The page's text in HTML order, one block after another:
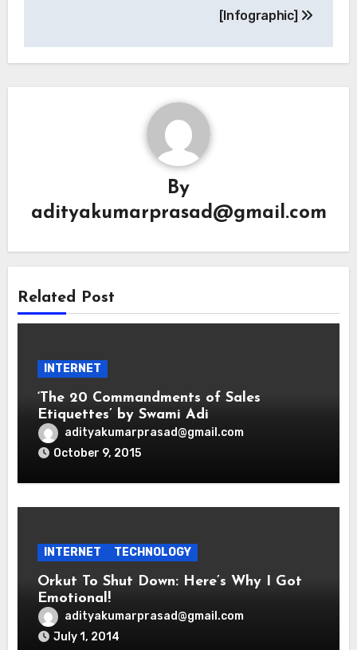
[Infographic]
By
adityakumarprasad@gmail.com
Related Post
INTERNET
‘The 20 Commandments of Sales
Etiquettes’ by Swami Adi
adityakumarprasad@gmail.com
October 9, 2015
INTERNET TECHNOLOGY
Orkut To Shut Down: Here’s Why I Got
Emotional!
adityakumarprasad@gmail.com
July 1, 2014